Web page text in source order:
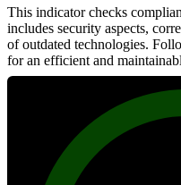
This indicator checks
includes security aspects,
of outdated technologies.
for an efficient and